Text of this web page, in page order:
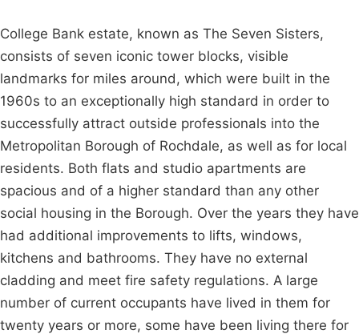
College Bank estate, known as The Seven Sisters,
consists of seven iconic tower blocks, visible
landmarks for miles around, which were built in the
1960s to an exceptionally high standard in order to
successfully attract outside professionals into the
Metropolitan Borough of Rochdale, as well as for local
residents. Both flats and studio apartments are
spacious and of a higher standard than any other
social housing in the Borough. Over the years they have
had additional improvements to lifts, windows,
kitchens and bathrooms. They have no external
cladding and meet fire safety regulations. A large
number of current occupants have lived in them for
twenty years or more, some have been living there for